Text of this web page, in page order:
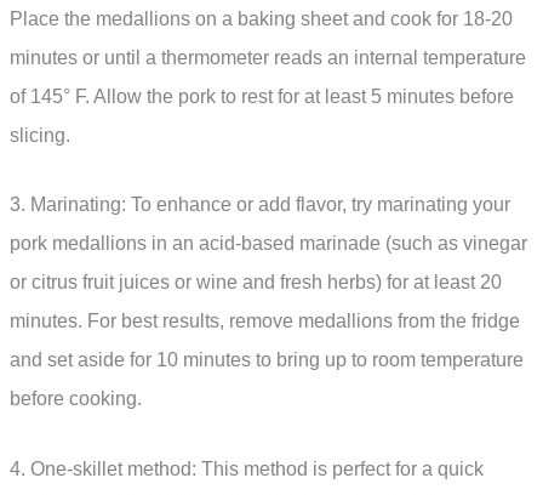
Place the medallions on a baking sheet and cook for 18-20
minutes or until a thermometer reads an internal temperature
of 145° F. Allow the pork to rest for at least 5 minutes before
slicing.
3. Marinating: To enhance or add flavor, try marinating your
pork medallions in an acid-based marinade (such as vinegar
or citrus fruit juices or wine and fresh herbs) for at least 20
minutes. For best results, remove medallions from the fridge
and set aside for 10 minutes to bring up to room temperature
before cooking.
4. One-skillet method: This method is perfect for a quick